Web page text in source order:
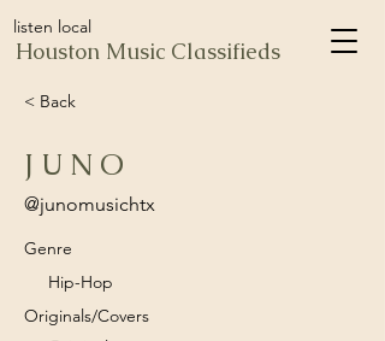
listen local
Houston Music Classifieds
< Back
J U N O
@junomusichtx
Genre
Hip-Hop
Originals/Covers